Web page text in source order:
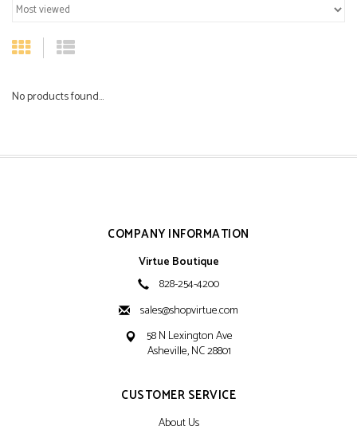
No products found...
COMPANY INFORMATION
Virtue Boutique
828-254-4200
sales@shopvirtue.com
58 N Lexington Ave
Asheville, NC 28801
CUSTOMER SERVICE
About Us